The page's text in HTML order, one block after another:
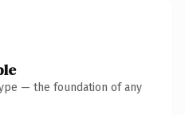
— the foundation of any